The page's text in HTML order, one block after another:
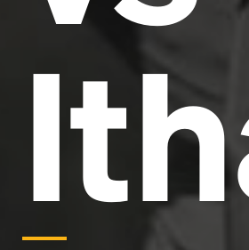
essentially